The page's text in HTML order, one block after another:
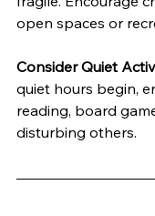
open spaces or
Consider Quiet
quiet hours begin,
reading, board
disturbing others.